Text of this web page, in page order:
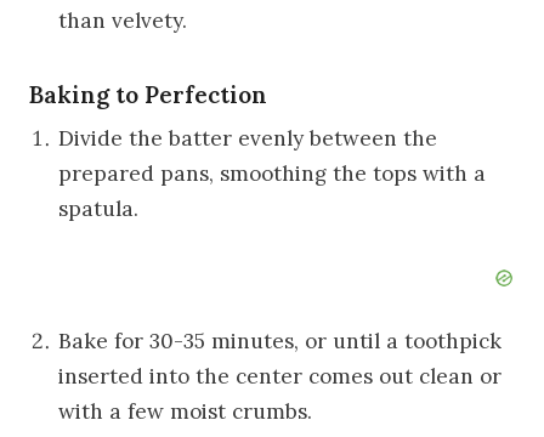
than velvety.
Baking to Perfection
Divide the batter evenly between the
prepared pans, smoothing the tops with a
spatula.
Bake for 30-35 minutes, or until a toothpick
inserted into the center comes out clean or
with a few moist crumbs.